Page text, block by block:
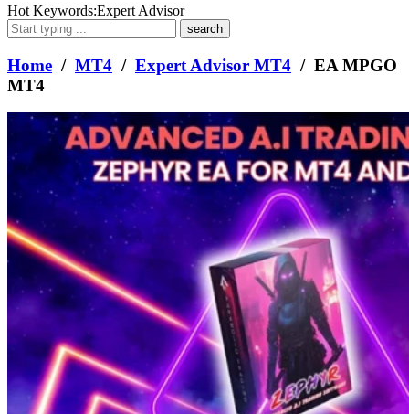
What
are
you
looking
for?
Hot Keywords:Expert Advisor
Home / MT4 / Expert Advisor MT4 / EA MPGO
MT4